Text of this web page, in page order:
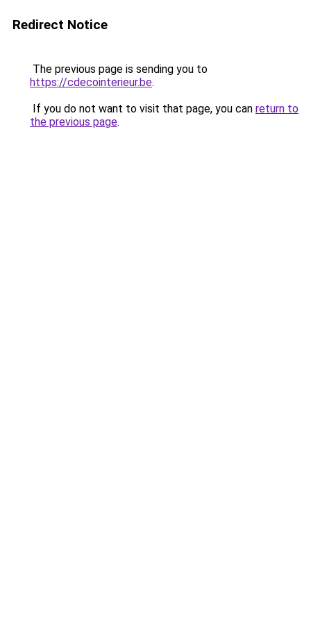
Redirect Notice
The previous page is sending you to
https://cdecointerieur.be.
If you do not want to visit that page, you can return to
the previous page.